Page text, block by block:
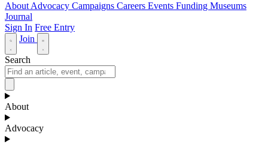
About Advocacy Campaigns Careers Events Funding Museums
Journal
Sign In Free Entry
Join
Search
About
Advocacy